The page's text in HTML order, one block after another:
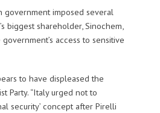
government imposed several
biggest shareholder, Sinochem,
access to sensitive
to have displeased the
Party. “Italy urged not to
security’ concept after Pirelli